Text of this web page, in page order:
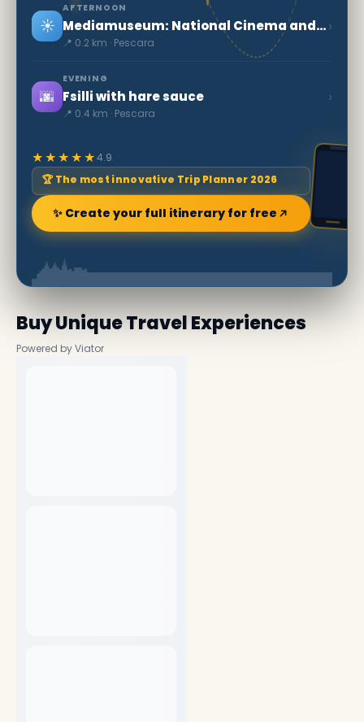
☀️
AFTERNOON
Mediamuseum: National Cinema and Audiovisual Museum
📍 0.2 km · Pescara
›
🌆
EVENING
Fsilli with hare sauce
📍 0.4 km · Pescara
›
★★★★★4.9
🏆 The most innovative Trip Planner 2026
✨ Create your full itinerary for free
Buy Unique Travel Experiences
Powered by Viator